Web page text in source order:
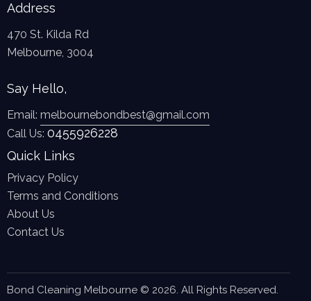
Address
470 St. Kilda Rd
Melbourne, 3004
Say Hello,
Email: melbournebondbest@gmail.com
Call Us: 0455926228
Quick Links
Privacy Policy
Terms and Conditions
About Us
Contact Us
Bond Cleaning Melbourne © 2026. All Rights Reserved.